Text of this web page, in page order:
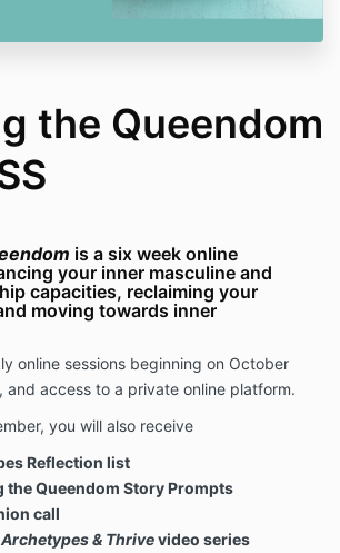
the Queendom
is a six week online
your inner masculine and
capacities, reclaiming your
moving towards inner
online sessions beginning on October
access to a private online platform.
you will also receive
Reflection list
the Queendom Story Prompts
call
& Thrivevideo series